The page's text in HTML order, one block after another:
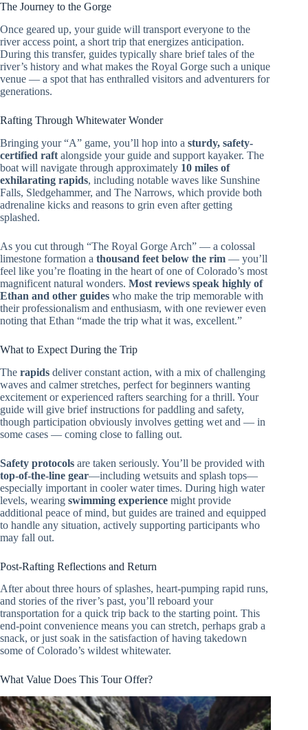
The Journey to the Gorge
Once geared up, your guide will transport everyone to the
river access point, a short trip that energizes anticipation.
During this transfer, guides typically share brief tales of the
river’s history and what makes the Royal Gorge such a unique
venue — a spot that has enthralled visitors and adventurers for
generations.
Rafting Through Whitewater Wonder
Bringing your “A” game, you’ll hop into a sturdy, safety-
certified raft alongside your guide and support kayaker. The
boat will navigate through approximately 10 miles of
exhilarating rapids, including notable waves like Sunshine
Falls, Sledgehammer, and The Narrows, which provide both
adrenaline kicks and reasons to grin even after getting
splashed.
As you cut through “The Royal Gorge Arch” — a colossal
limestone formation a thousand feet below the rim — you’ll
feel like you’re floating in the heart of one of Colorado’s most
magnificent natural wonders. Most reviews speak highly of
Ethan and other guides who make the trip memorable with
their professionalism and enthusiasm, with one reviewer even
noting that Ethan “made the trip what it was, excellent.”
What to Expect During the Trip
The rapids deliver constant action, with a mix of challenging
waves and calmer stretches, perfect for beginners wanting
excitement or experienced rafters searching for a thrill. Your
guide will give brief instructions for paddling and safety,
though participation obviously involves getting wet and — in
some cases — coming close to falling out.
Safety protocols are taken seriously. You’ll be provided with
top-of-the-line gear—including wetsuits and splash tops—
especially important in cooler water times. During high water
levels, wearing swimming experience might provide
additional peace of mind, but guides are trained and equipped
to handle any situation, actively supporting participants who
may fall out.
Post-Rafting Reflections and Return
After about three hours of splashes, heart-pumping rapid runs,
and stories of the river’s past, you’ll reboard your
transportation for a quick trip back to the starting point. This
end-point convenience means you can stretch, perhaps grab a
snack, or just soak in the satisfaction of having takedown
some of Colorado’s wildest whitewater.
What Value Does This Tour Offer?